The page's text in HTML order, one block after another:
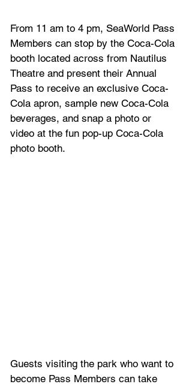
From 11 am to 4 pm, SeaWorld Pass
Members can stop by the Coca-Cola
booth located across from Nautilus
Theatre and present their Annual
Pass to receive an exclusive Coca-
Cola apron, sample new Coca-Cola
beverages, and snap a photo or
video at the fun pop-up Coca-Cola
photo booth.
Guests visiting the park who want to
become Pass Members can take